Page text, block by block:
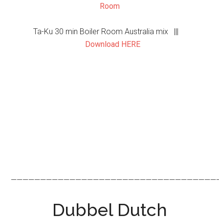
Room
Ta-Ku 30 min Boiler Room Australia mix |||
Download HERE
Dubbel Dutch